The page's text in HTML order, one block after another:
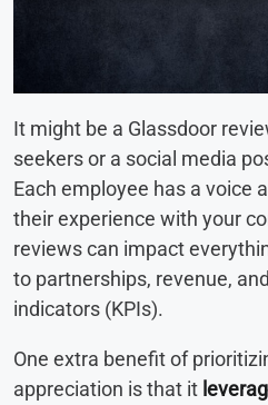
It might be a Glassdoor
seekers or a social media
Each employee has a voice
their experience with your
reviews can impact
to partnerships, revenue,
indicators (KPIs).
One extra benefit of
appreciation is that it